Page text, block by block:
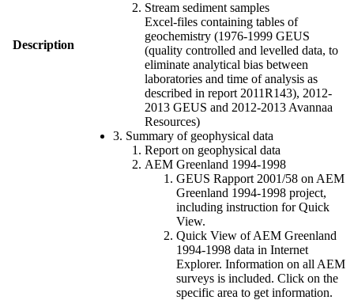
Description
Stream sediment samples
Excel-files containing tables of
geochemistry (1976-1999 GEUS
(quality controlled and levelled data, to
eliminate analytical bias between
laboratories and time of analysis as
described in report 2011R143), 2012-
2013 GEUS and 2012-2013 Avannaa
Resources)
3. Summary of geophysical data
Report on geophysical data
AEM Greenland 1994-1998
GEUS Rapport 2001/58 on AEM
Greenland 1994-1998 project,
including instruction for Quick
View.
Quick View of AEM Greenland
1994-1998 data in Internet
Explorer. Information on all AEM
surveys is included. Click on the
specific area to get information.